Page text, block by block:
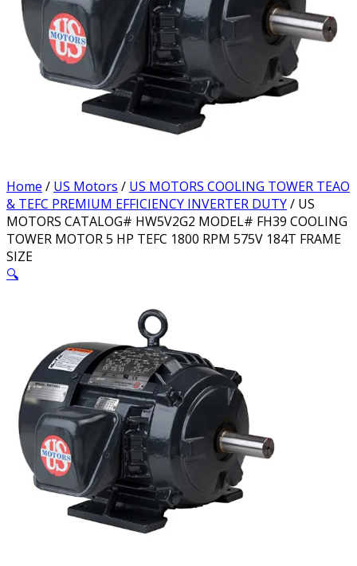
Home / US Motors / US MOTORS COOLING TOWER TEAO
& TEFC PREMIUM EFFICIENCY INVERTER DUTY/ US
MOTORS CATALOG# HW5V2G2 MODEL# FH39 COOLING
TOWER MOTOR 5 HP TEFC 1800 RPM 575V 184T FRAME
SIZE
🔍